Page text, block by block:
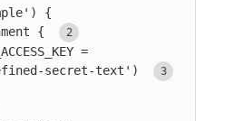
{
secret-text')